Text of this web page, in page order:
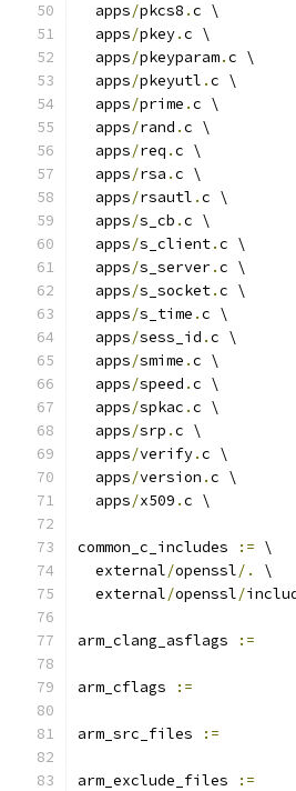
  apps
/pkcs8 .c \
  apps
/pkey.c \
  apps
/pkeyparam.c \
  apps
/pkeyutl .c \
  apps
/prime .c \
  apps
/rand .c \
  apps
/req .c \
  apps
/rsa .c \
  apps
/rsautl .c \
  apps
/s_cb .c \
  apps
/s_client.c \
  apps
/s_server.c \
  apps
/s_socket.c \
  apps
/s_time .c \
  apps
/sess_id .c \
  apps
/smime .c \
  apps
/speed .c \
  apps
/spkac .c \
  apps
/srp .c \
  apps
/verify.c \
  apps
/version .c \
  apps
/x509 .c \
common_c_includes := \
  external
/openssl/.
\
  external
/openssl/
arm_clang_asflags :=
arm_cflags :=
arm_src_files :=
arm_exclude_files :=